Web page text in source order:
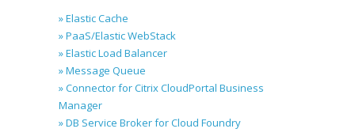
» Elastic Cache
» PaaS/Elastic WebStack
» Elastic Load Balancer
» Message Queue
» Connector for Citrix CloudPortal Business
Manager
» DB Service Broker for Cloud Foundry